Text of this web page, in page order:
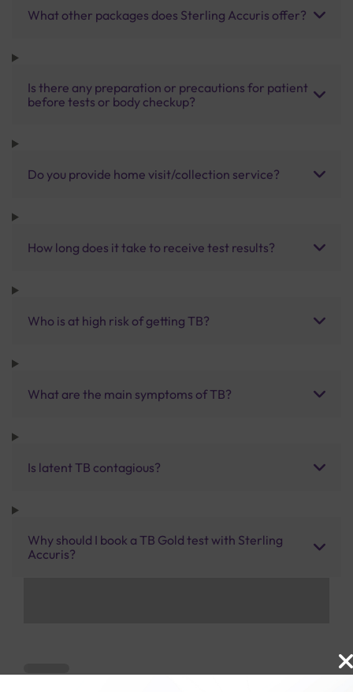
What other packages does Sterling Accuris offer?
Is there any preparation or precautions for patient
before tests or body checkup?
Do you provide home visit/collection service?
How long does it take to receive test results?
Who is at high risk of getting TB?
What are the main symptoms of TB?
Is latent TB contagious?
Why should I book a TB Gold test with Sterling
Accuris?